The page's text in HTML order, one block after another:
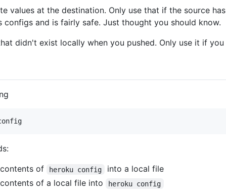
values at the destination. Only use that if the source
configs and is fairly safe. Just thought you should know.
didn't exist locally when you pushed. Only use it if
of heroku config into a local file
of a local file into heroku config